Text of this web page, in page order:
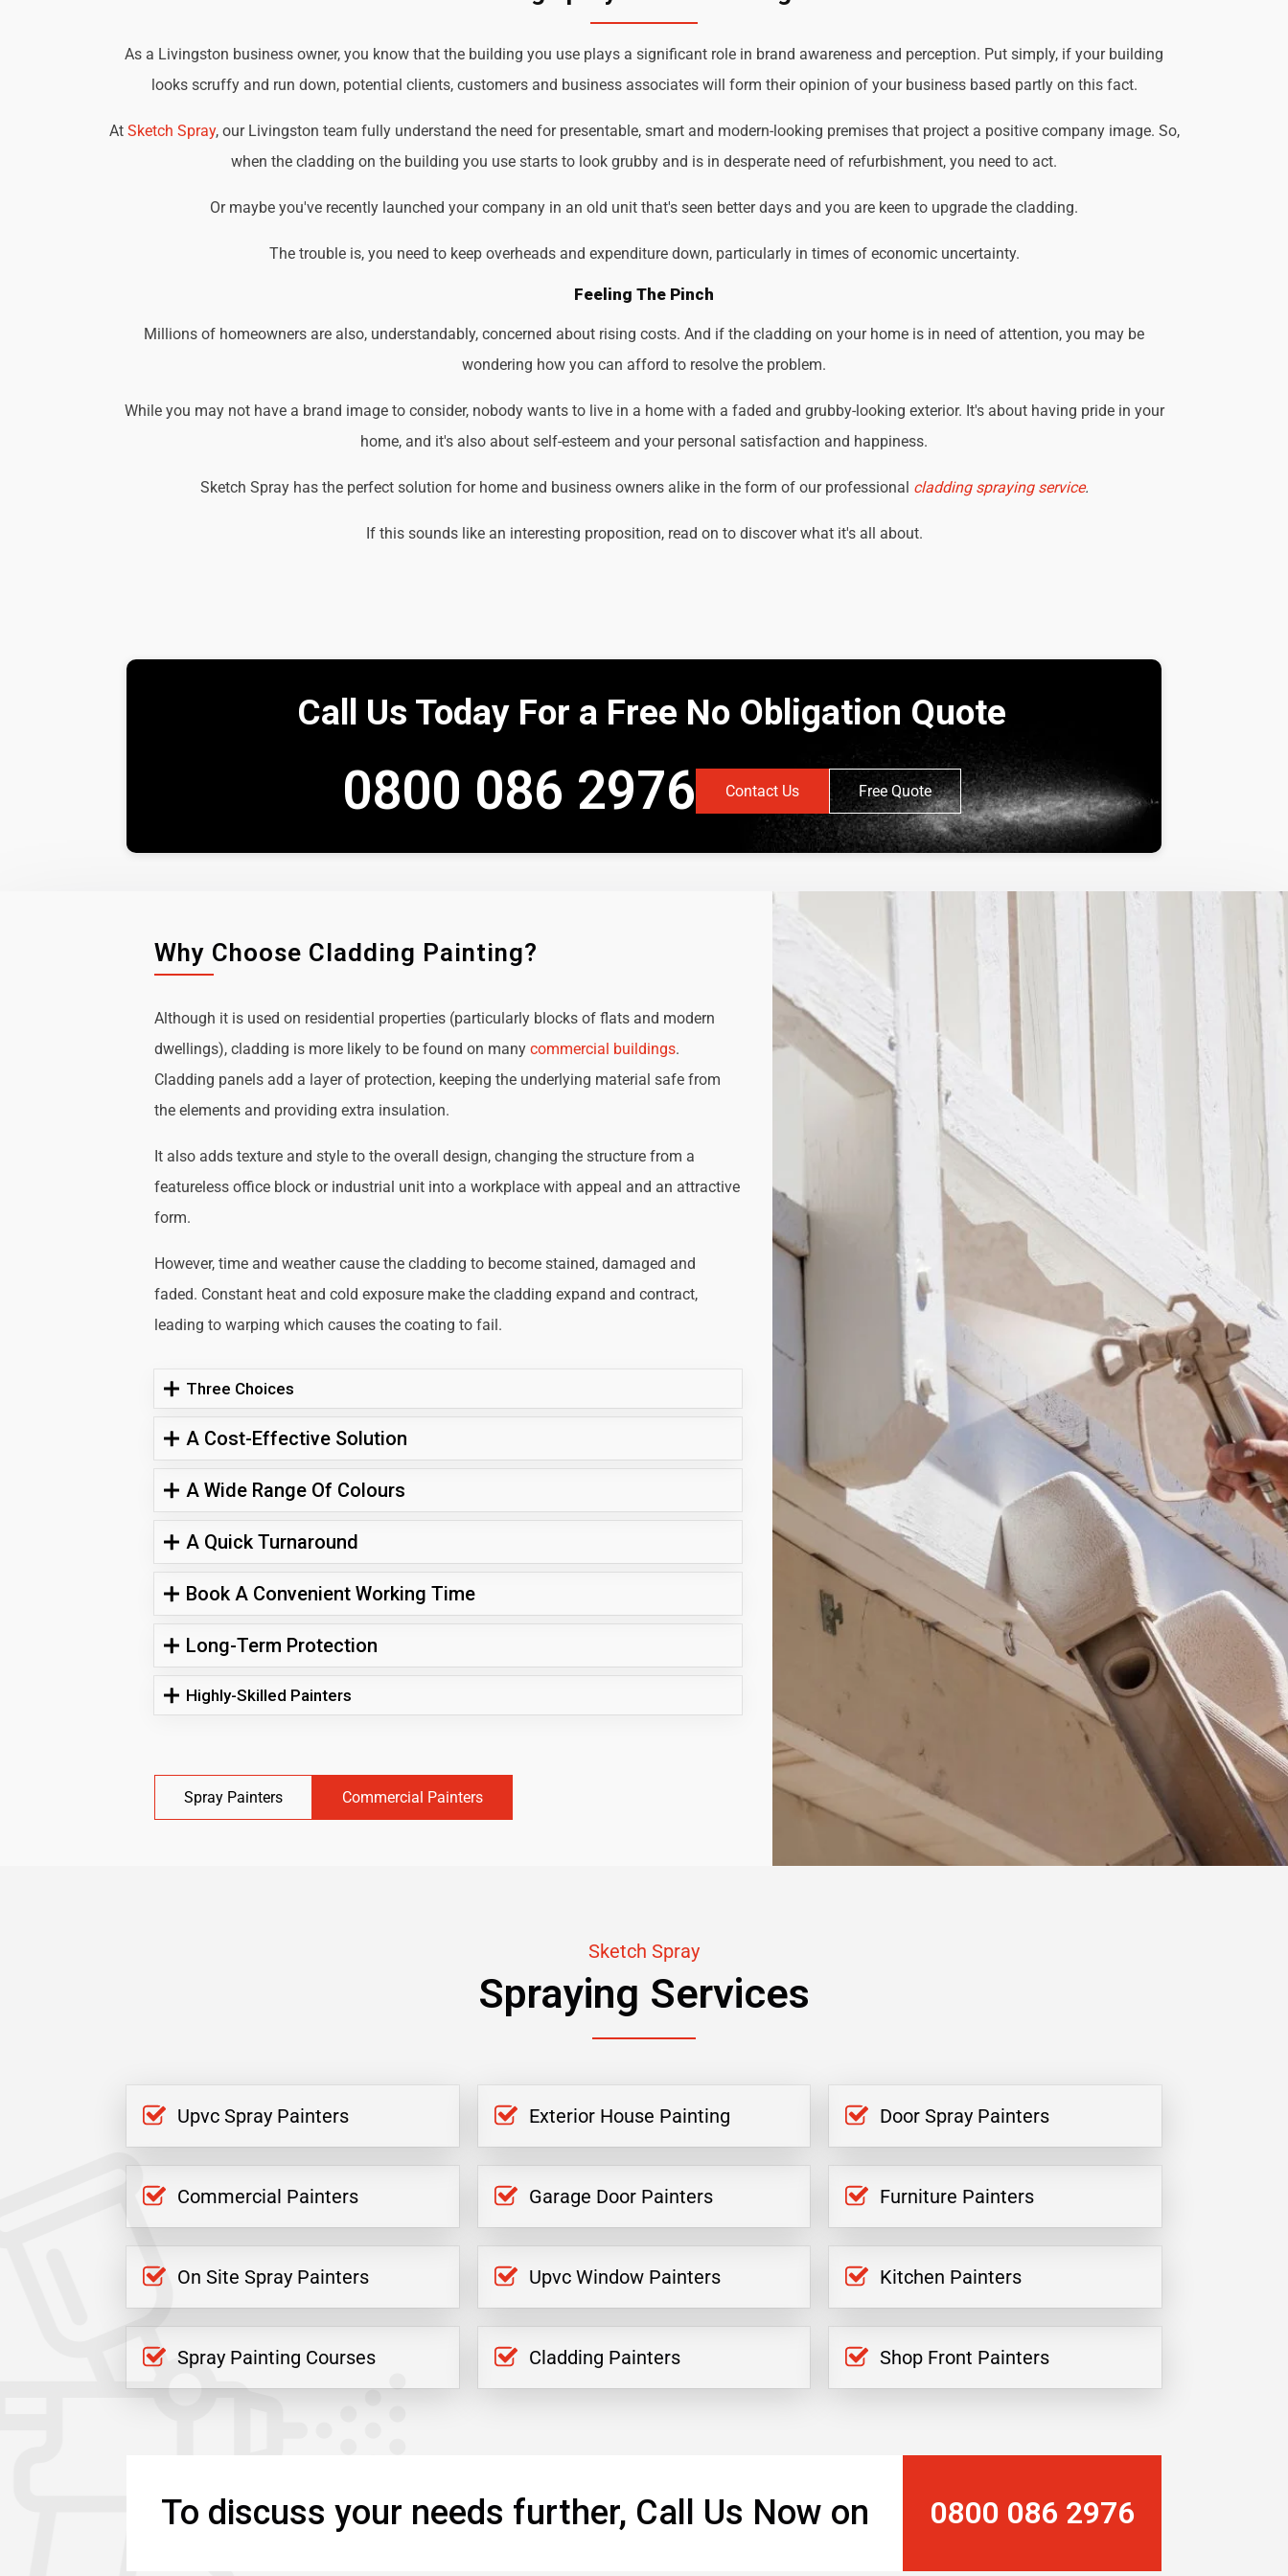
As a Livingston business owner, you know that the building you use plays a significant role in brand awareness and perception. Put simply, if your building
looks scruffy and run down, potential clients, customers and business associates will form their opinion of your business based partly on this fact.
At Sketch Spray, our Livingston team fully understand the need for presentable, smart and modern-looking premises that project a positive company image. So,
when the cladding on the building you use starts to look grubby and is in desperate need of refurbishment, you need to act.
Or maybe you've recently launched your company in an old unit that's seen better days and you are keen to upgrade the cladding.
The trouble is, you need to keep overheads and expenditure down, particularly in times of economic uncertainty.
Feeling The Pinch
Millions of homeowners are also, understandably, concerned about rising costs. And if the cladding on your home is in need of attention, you may be
wondering how you can afford to resolve the problem.
While you may not have a brand image to consider, nobody wants to live in a home with a faded and grubby-looking exterior. It's about having pride in your
home, and it's also about self-esteem and your personal satisfaction and happiness.
Sketch Spray has the perfect solution for home and business owners alike in the form of our professional cladding spraying service.
If this sounds like an interesting proposition, read on to discover what it's all about.
Call Us Today For a Free No Obligation Quote
0800 086 2976 Contact Us Free Quote
Why Choose Cladding Painting?
Although it is used on residential properties (particularly blocks of flats and modern
dwellings), cladding is more likely to be found on manycommercial buildings.
Cladding panels add a layer of protection, keeping the underlying material safe from
the elements and providing extra insulation.
It also adds texture and style to the overall design, changing the structure from a
featureless office block or industrial unit into a workplace with appeal and an attractive
form.
However, time and weather cause the cladding to become stained, damaged and
faded. Constant heat and cold exposure make the cladding expand and contract,
leading to warping which causes the coating to fail.
Three Choices
A Cost-Effective Solution
A Wide Range Of Colours
A Quick Turnaround
Book A Convenient Working Time
Long-Term Protection
Highly-Skilled Painters
Spray Painters Commercial Painters
Sketch Spray
Spraying Services
Upvc Spray Painters Exterior House Painting Door Spray Painters
Commercial Painters Garage Door Painters Furniture Painters
On Site Spray Painters Upvc Window Painters Kitchen Painters
Spray Painting Courses Cladding Painters Shop Front Painters
To discuss your needs further, Call Us Now on 0800 086 2976